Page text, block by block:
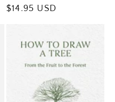
Regular
$14.95 USD